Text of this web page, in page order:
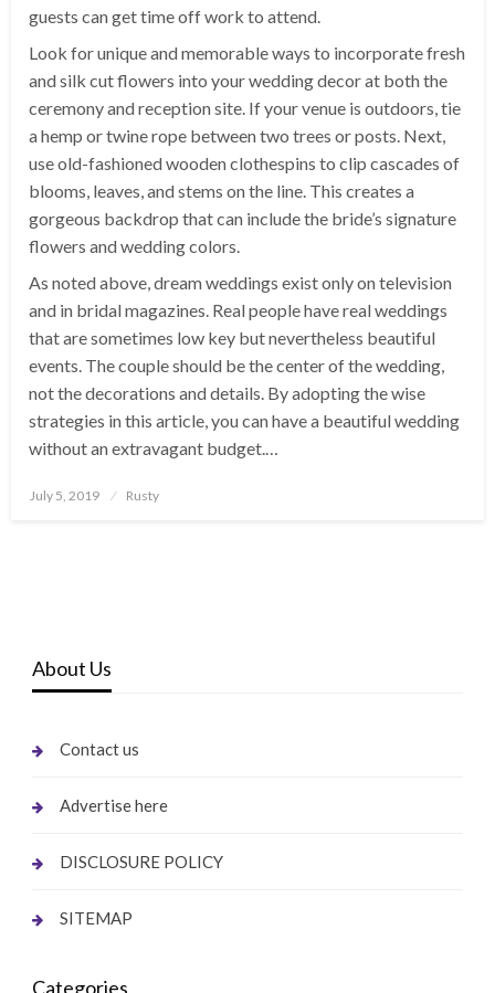
guests can get time off work to attend.
Look for unique and memorable ways to incorporate fresh
and silk cut flowers into your wedding decor at both the
ceremony and reception site. If your venue is outdoors, tie
a hemp or twine rope between two trees or posts. Next,
use old-fashioned wooden clothespins to clip cascades of
blooms, leaves, and stems on the line. This creates a
gorgeous backdrop that can include the bride’s signature
flowers and wedding colors.
As noted above, dream weddings exist only on television
and in bridal magazines. Real people have real weddings
that are sometimes low key but nevertheless beautiful
events. The couple should be the center of the wedding,
not the decorations and details. By adopting the wise
strategies in this article, you can have a beautiful wedding
without an extravagant budget.…
Posted
July 5, 2019 Rusty
About Us
Contact us
Advertise here
DISCLOSURE POLICY
SITEMAP
Categories